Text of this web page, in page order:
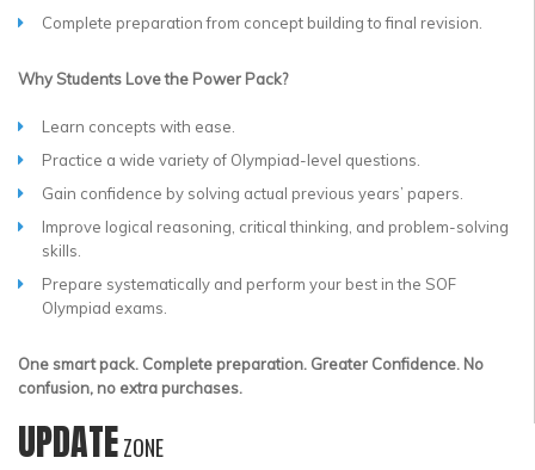
Complete preparation from concept building to final revision.
Why Students Love the Power Pack?
Learn concepts with ease.
Practice a wide variety of Olympiad-level questions.
Gain confidence by solving actual previous years’ papers.
Improve logical reasoning, critical thinking, and problem-solving
skills.
Prepare systematically and perform your best in the SOF
Olympiad exams.
One smart pack. Complete preparation. Greater Confidence. No
confusion, no extra purchases.
UPDATEZONE